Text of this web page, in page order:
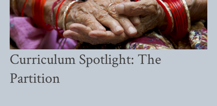
Curriculum Spotlight: The
Partition